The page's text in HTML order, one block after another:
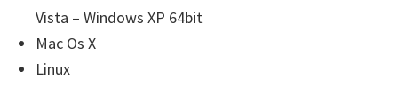
Vista – Windows XP 64bit
Mac Os X
Linux